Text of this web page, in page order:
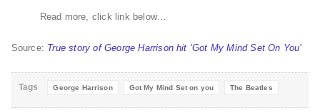
Read more, click link below…
Source: True story of George Harrison hit ‘Got My Mind Set On You’
Tags George Harrison Got My Mind Set on you The Beatles